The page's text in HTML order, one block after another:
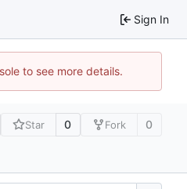
Sign In
to see more details.
Star 0 Fork 0